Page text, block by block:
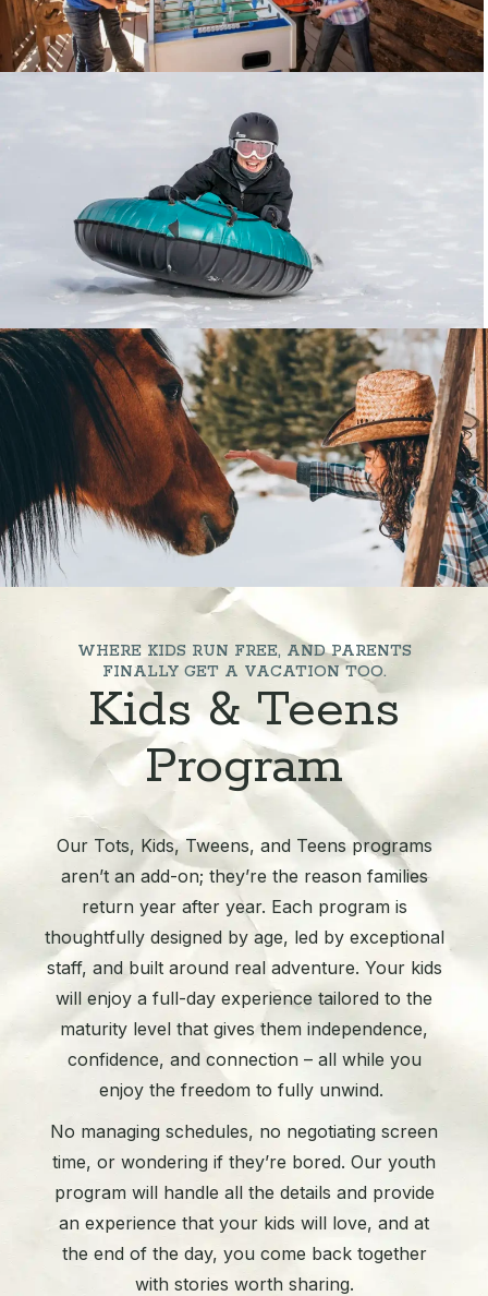
WHERE KIDS RUN FREE, AND PARENTS
FINALLY GET A VACATION TOO.
Kids & Teens
Program
Our Tots, Kids, Tweens, and Teens programs
aren’t an add-on; they’re the reason families
return year after year. Each program is
thoughtfully designed by age, led by exceptional
staff, and built around real adventure. Your kids
will enjoy a full-day experience tailored to the
maturity level that gives them independence,
confidence, and connection – all while you
enjoy the freedom to fully unwind.
No managing schedules, no negotiating screen
time, or wondering if they’re bored. Our youth
program will handle all the details and provide
an experience that your kids will love, and at
the end of the day, you come back together
with stories worth sharing.